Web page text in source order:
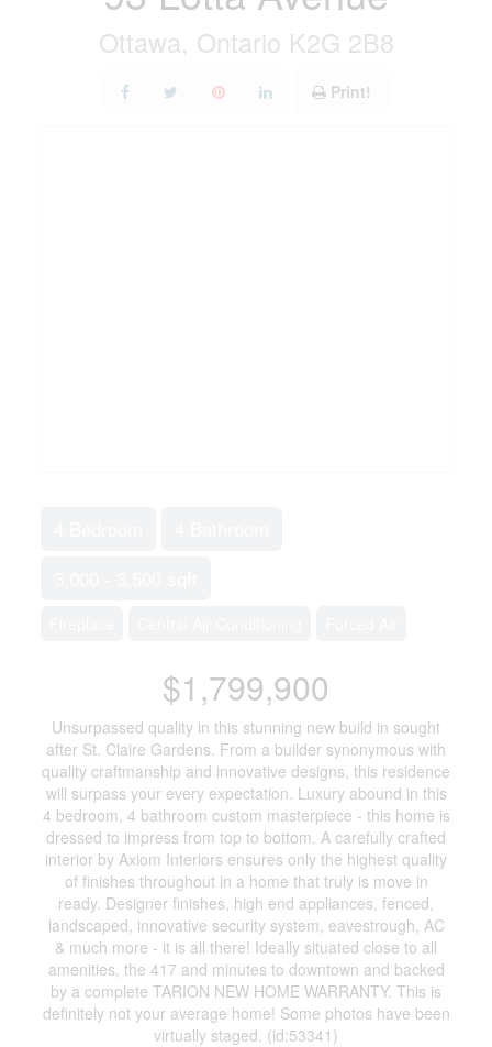
Ottawa, Ontario K2G 2B8
Print!
$1,799,900
Unsurpassed quality in this stunning new build in sought
after St. Claire Gardens. From a builder synonymous with
quality craftmanship and innovative designs, this residence
will surpass your every expectation. Luxury abound in this
4 bedroom, 4 bathroom custom masterpiece - this home is
dressed to impress from top to bottom. A carefully crafted
interior by Axiom Interiors ensures only the highest quality
of finishes throughout in a home that truly is move in
ready. Designer finishes, high end appliances, fenced,
landscaped, innovative security system, eavestrough, AC
& much more - it is all there! Ideally situated close to all
amenities, the 417 and minutes to downtown and backed
by a complete TARION NEW HOME WARRANTY. This is
definitely not your average home! Some photos have been
virtually staged. (id:53341)